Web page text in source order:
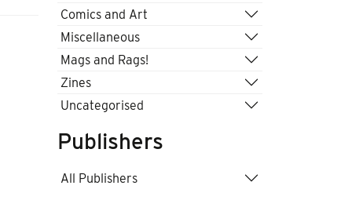
Comics and Art
Miscellaneous
Mags and Rags!
Zines
Uncategorised
Publishers
All Publishers